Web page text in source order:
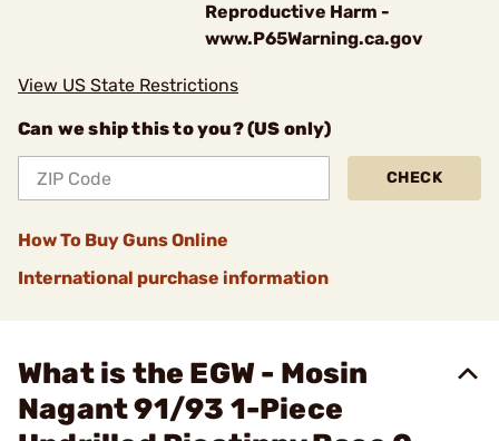
Reproductive Harm -
www.P65Warning.ca.gov
View US State Restrictions
Can we ship this to you? (US only)
CHECK
How To Buy Guns Online
International purchase information
What is the EGW - Mosin
Nagant 91/93 1-Piece